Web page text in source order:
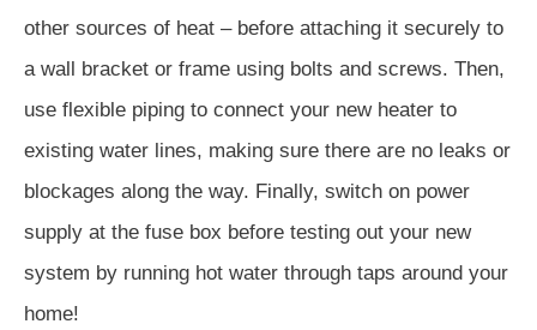
other sources of heat – before attaching it securely to
a wall bracket or frame using bolts and screws. Then,
use flexible piping to connect your new heater to
existing water lines, making sure there are no leaks or
blockages along the way. Finally, switch on power
supply at the fuse box before testing out your new
system by running hot water through taps around your
home!